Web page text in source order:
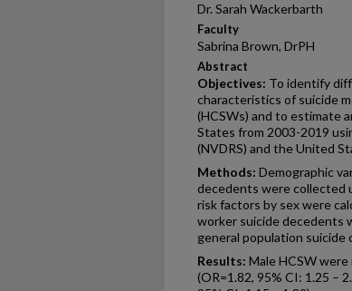
Dr. Sarah Wackerbarth
Faculty
Sabrina Brown, DrPH
Abstract
Objectives: To identify
characteristics of suicide
(HCSWs) and to estimate
States from 2003-2019
(NVDRS) and the United
Methods: Demographic
decedents were collected
risk factors by sex were
worker suicide decedents
general population suicide
Results: Male HCSW
(OR=1.82, 95% CI: 1.25 –